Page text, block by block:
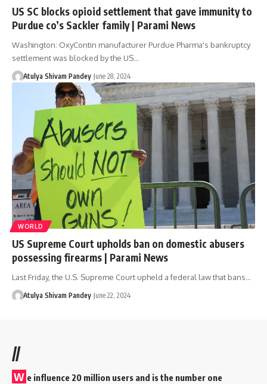
US SC blocks opioid settlement that gave immunity to
Purdue co’s Sackler family | Parami News
Washington: OxyContin manufacturer Purdue Pharma's bankruptcy
settlement was blocked by the US…
Atulya Shivam Pandey June 28, 2024
WORLD
US Supreme Court upholds ban on domestic abusers
possessing firearms | Parami News
Last Friday, the U.S. Supreme Court upheld a federal law that bans…
Atulya Shivam Pandey June 22, 2024
//
W e influence 20 million users and is the number one